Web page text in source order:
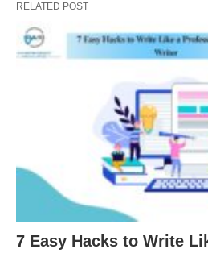
RELATED POST
7 Easy Hacks to Write